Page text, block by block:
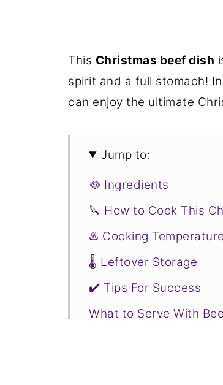
This Christmas beef dish
spirit and a full stomach!
can enjoy the ultimate
Jump to:
🥘 Ingredients
🔪 How to Cook This
♨️ Cooking
🌡️ Leftover Storage
✔️ Tips For Success
What to Serve With